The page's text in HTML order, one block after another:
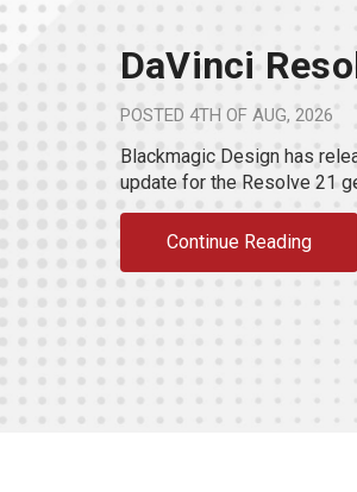
DaVinci
POSTED 4TH OF AUG, 2026
Blackmagic Design has
update for the Resolve 21
Continue Reading